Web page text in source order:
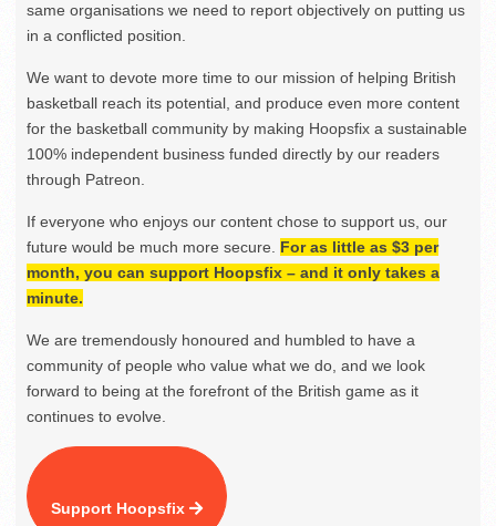
same organisations we need to report objectively on putting us
in a conflicted position.
We want to devote more time to our mission of helping British
basketball reach its potential, and produce even more content
for the basketball community by making Hoopsfix a sustainable
100% independent business funded directly by our readers
through Patreon.
If everyone who enjoys our content chose to support us, our
future would be much more secure. For as little as $3 per
month, you can support Hoopsfix – and it only takes a
minute.
We are tremendously honoured and humbled to have a
community of people who value what we do, and we look
forward to being at the forefront of the British game as it
continues to evolve.
Support Hoopsfix